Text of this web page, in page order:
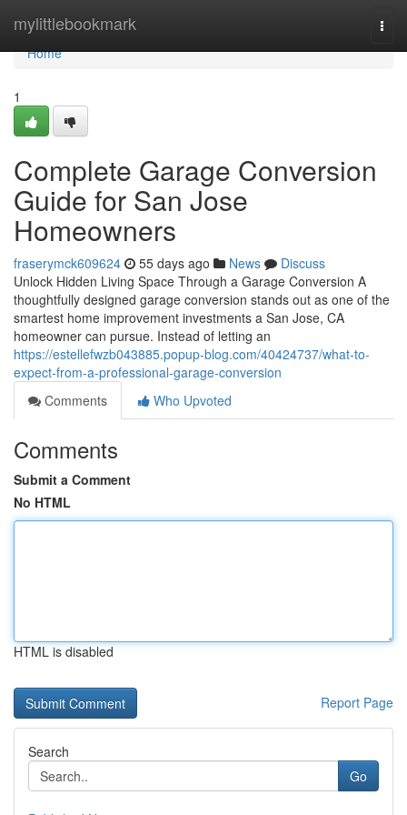
mylittlebookmark
Home
Home
1
Complete Garage Conversion
Guide for San Jose
Homeowners
fraserymck609624 55 days ago News
Discuss
Unlock Hidden Living Space Through a Garage Conversion A
thoughtfully designed garage conversion stands out as one of the
smartest home improvement investments a San Jose, CA
homeowner can pursue. Instead of letting an
https://estellefwzb043885.popup-blog.com/40424737/what-to-
expect-from-a-professional-garage-conversion
Comments
Who Upvoted
Comments
Submit a Comment
No HTML
HTML is disabled
Report Page
Search
Go